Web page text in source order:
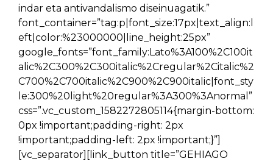
indar eta antivandalismo diseinuagatik.”
font_container=”tag:p|font_size:17px|text_align:l
eft|color:%23000000|line_height:25px”
google_fonts=”font_family:Lato%3A100%2C100it
alic%2C300%2C300italic%2Cregular%2Citalic%2
C700%2C700italic%2C900%2C900italic|font_sty
le:300%20light%20regular%3A300%3Anormal”
css=”.vc_custom_1582272805114{margin-bottom:
0px !important;padding-right: 2px
!important;padding-left: 2px !important;}”]
[vc_separator][link_button title=”GEHIAGO